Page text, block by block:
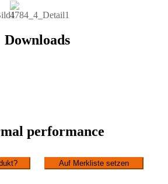
Downloads
performance
Auf Merkliste setzen